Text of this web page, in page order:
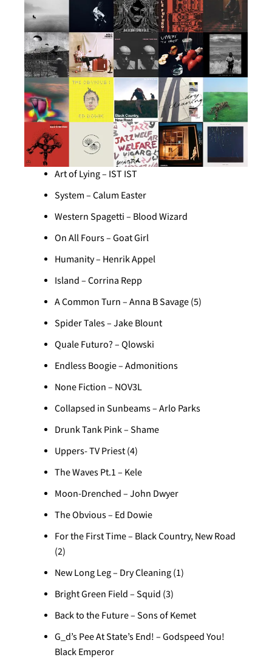
Art of Lying – IST IST
System – Calum Easter
Western Spagetti – Blood Wizard
On All Fours – Goat Girl
Humanity – Henrik Appel
Island – Corrina Repp
A Common Turn – Anna B Savage (5)
Spider Tales – Jake Blount
Quale Futuro? – Qlowski
Endless Boogie – Admonitions
None Fiction – NOV3L
Collapsed in Sunbeams – Arlo Parks
Drunk Tank Pink – Shame
Uppers- TV Priest (4)
The Waves Pt.1 – Kele
Moon-Drenched – John Dwyer
The Obvious – Ed Dowie
For the First Time – Black Country, New Road
(2)
New Long Leg – Dry Cleaning (1)
Bright Green Field – Squid (3)
Back to the Future – Sons of Kemet
G_d’s Pee At State’s End! – Godspeed You!
Black Emperor